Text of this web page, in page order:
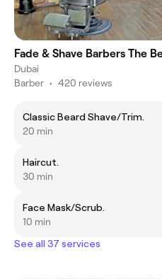
Fade & Shave Barbers The
Dubai
Barber • 420 reviews
Classic Beard Shave/Trim.
20 min
Haircut.
30 min
Face Mask/Scrub.
10 min
See all 37 services